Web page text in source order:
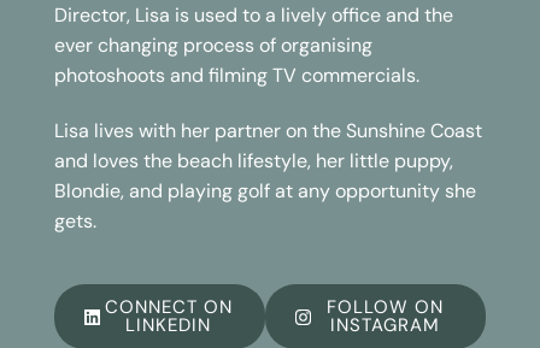
Director, Lisa is used to a lively office and the
ever changing process of organising
photoshoots and filming TV commercials.
Lisa lives with her partner on the Sunshine Coast
and loves the beach lifestyle, her little puppy,
Blondie, and playing golf at any opportunity she
gets.
CONNECT ON
LINKEDIN
FOLLOW ON
INSTAGRAM